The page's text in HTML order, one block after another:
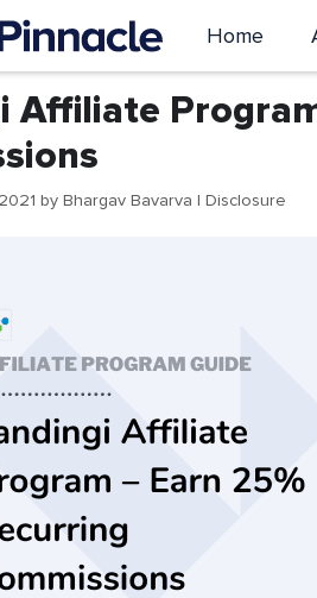
Home
Affiliate
by Bhargav Bavarva | Disclosure